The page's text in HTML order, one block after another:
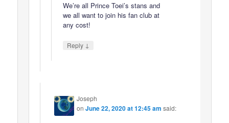
We’re all Prince Toei’s stans and
we all want to join his fan club at
any cost!
Reply ↓
Joseph
onJune 22, 2020 at 12:45 am said: